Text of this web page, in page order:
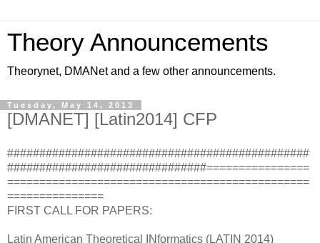
Theory Announcements
Theorynet, DMANet and a few other announcements.
Tuesday, May 14, 2013
[DMANET] [Latin2014] CFP
###############################################
###############################================
===============================================
===============
FIRST CALL FOR PAPERS:
Latin American Theoretical INformatics (LATIN 2014)